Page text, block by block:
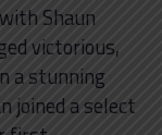
Shaun
victorious,
a stunning
joined a select